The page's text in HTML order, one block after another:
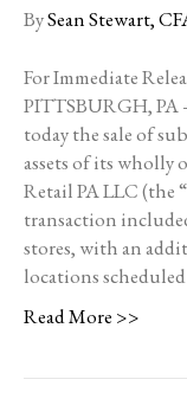
BySean Stewart,
For Immediate
PITTSBURGH, PA
today the sale of
assets of its wholly
Retail PA LLC (the
transaction
stores, with an
locations
Read More >>